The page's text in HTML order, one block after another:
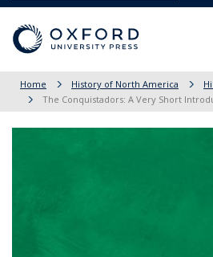
Home History of North America
The Conquistadors: A Very Short